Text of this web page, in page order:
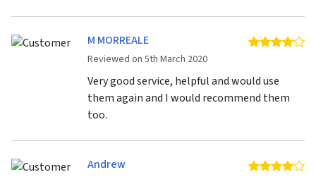
M MORREALE
Reviewed on 5th March 2020
4
Very good service, helpful and would use
them again and I would recommend them
too.
Andrew 4